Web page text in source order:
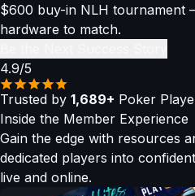
$600 buy-in NLH tournament
hardware to match.
4.9/5
Trusted by 1,689+ Poker
Inside the Member Experience
Gain the edge with resources
dedicated players into
live and online.